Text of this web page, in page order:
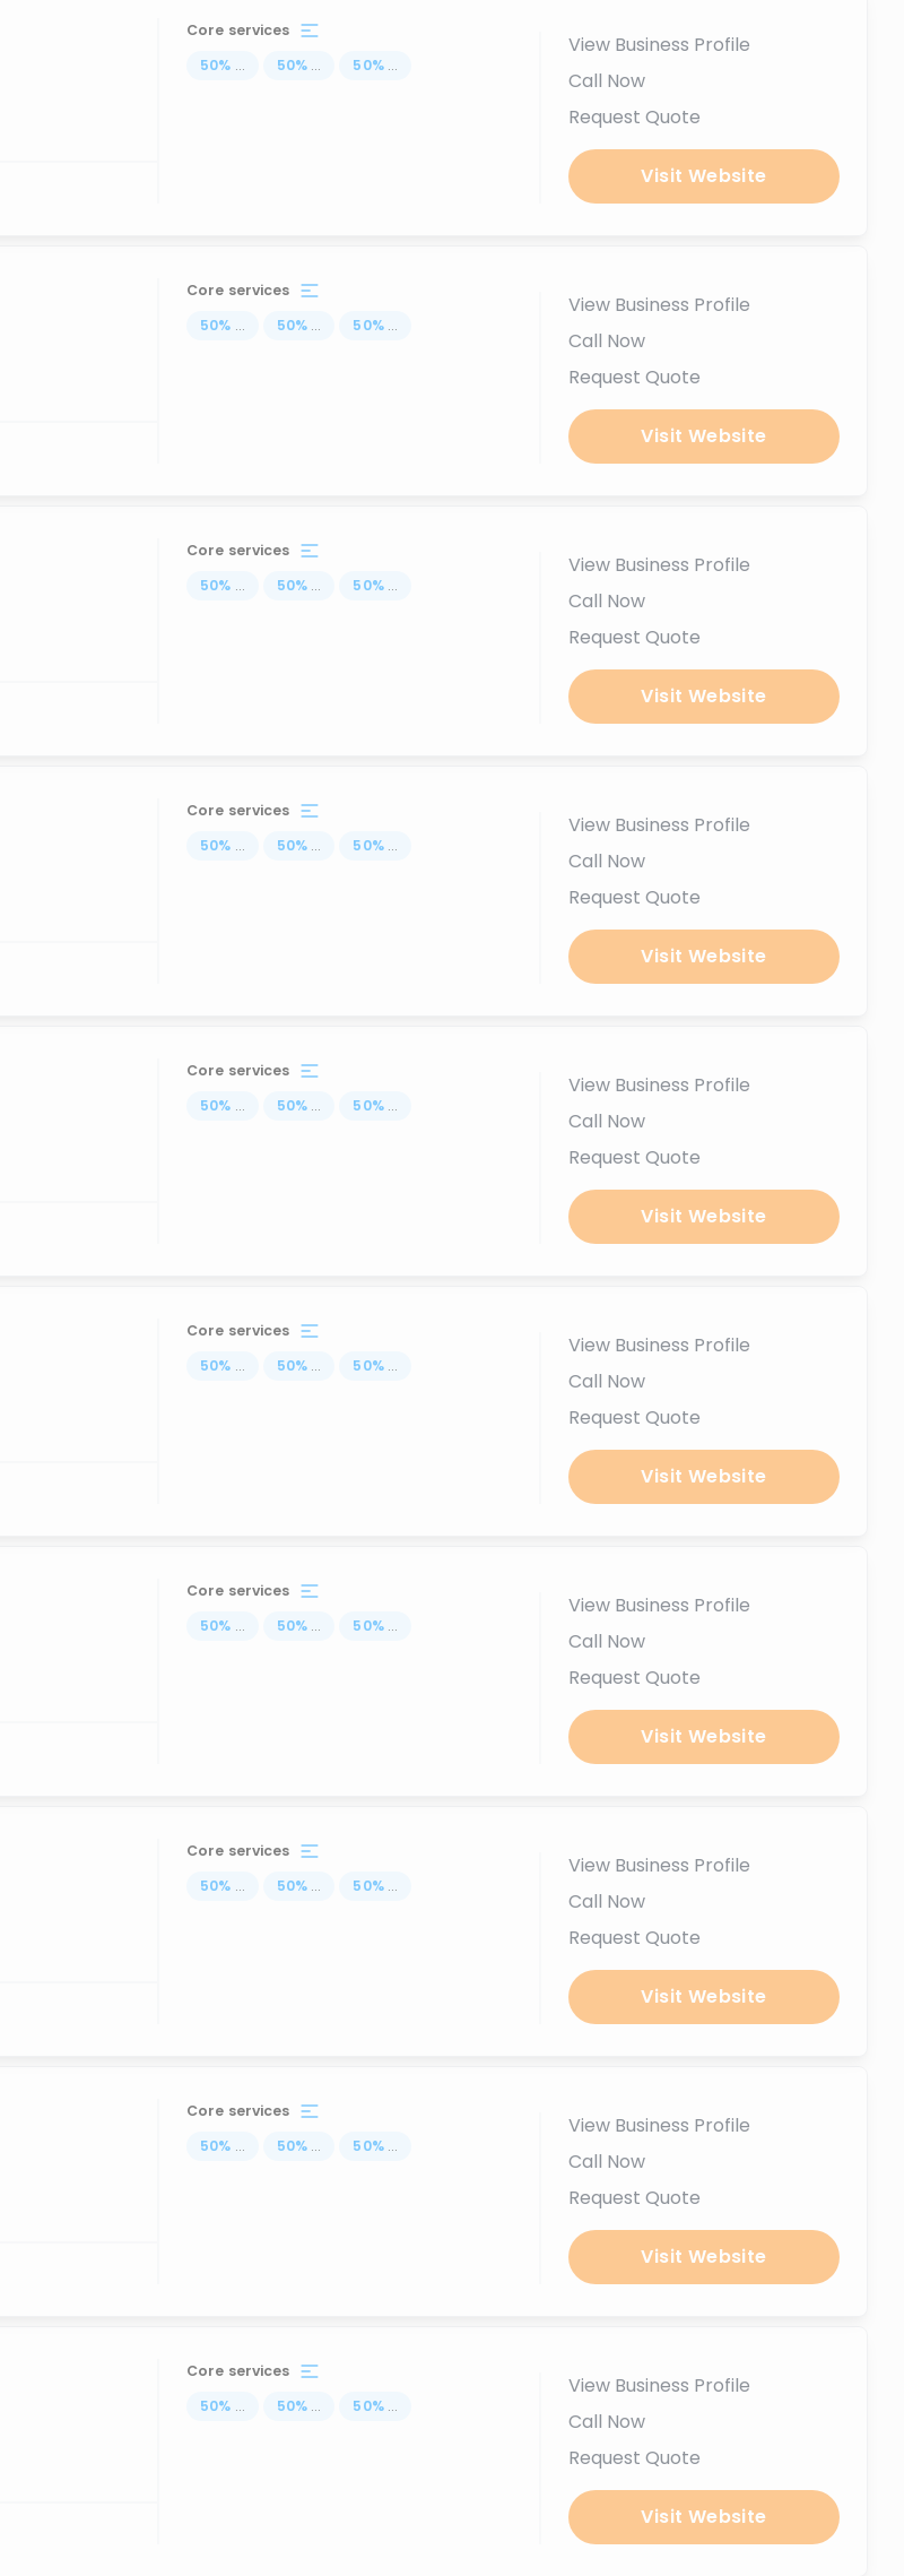
Core services
50% ... 50% ... 50% ...
View Business Profile
Call Now
Request Quote
Visit Website
Core services
50% ... 50% ... 50% ...
View Business Profile
Call Now
Request Quote
Visit Website
Core services
50% ... 50% ... 50% ...
View Business Profile
Call Now
Request Quote
Visit Website
Core services
50% ... 50% ... 50% ...
View Business Profile
Call Now
Request Quote
Visit Website
Core services
50% ... 50% ... 50% ...
View Business Profile
Call Now
Request Quote
Visit Website
Core services
50% ... 50% ... 50% ...
View Business Profile
Call Now
Request Quote
Visit Website
Core services
50% ... 50% ... 50% ...
View Business Profile
Call Now
Request Quote
Visit Website
Core services
50% ... 50% ... 50% ...
View Business Profile
Call Now
Request Quote
Visit Website
Core services
50% ... 50% ... 50% ...
View Business Profile
Call Now
Request Quote
Visit Website
Core services
50% ... 50% ... 50% ...
View Business Profile
Call Now
Request Quote
Visit Website